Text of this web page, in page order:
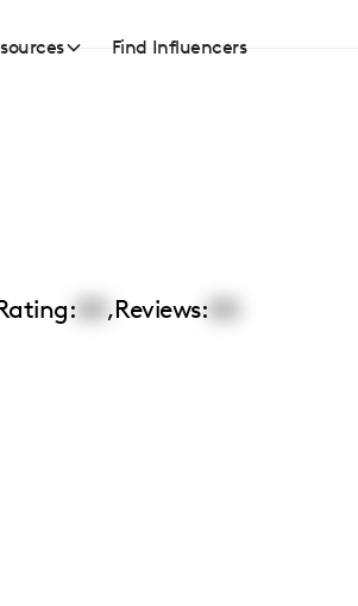
Find Influencers
,Reviews: